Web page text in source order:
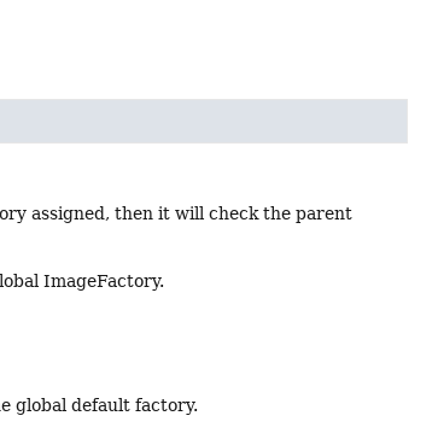
assigned, then it will check the parent
ImageFactory.
global default factory.